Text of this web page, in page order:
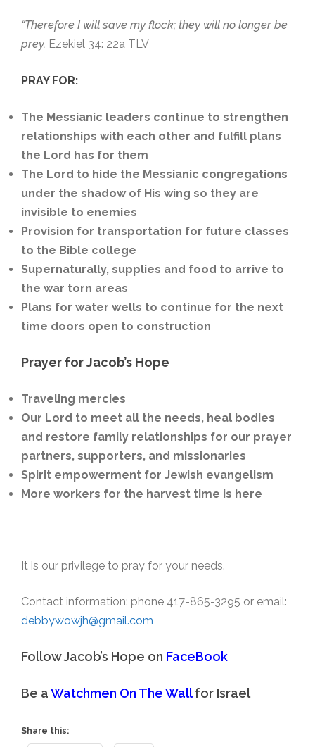
“Therefore I will save my flock; they will no longer be
prey. Ezekiel 34: 22a TLV
PRAY FOR:
The Messianic leaders continue to strengthen
relationships with each other and fulfill plans
the Lord has for them
The Lord to hide the Messianic congregations
under the shadow of His wing so they are
invisible to enemies
Provision for transportation for future classes
to the Bible college
Supernaturally, supplies and food to arrive to
the war torn areas
Plans for water wells to continue for the next
time doors open to construction
Prayer for Jacob’s Hope
Traveling mercies
Our Lord to meet all the needs, heal bodies
and restore family relationships for our prayer
partners, supporters, and missionaries
Spirit empowerment for Jewish evangelism
More workers for the harvest time is here
It is our privilege to pray for your needs.
Contact information: phone 417-865-3295 or email:
debbywowjh@gmail.com
Follow Jacob’s Hope on FaceBook
Be aWatchmen On The Wallfor Israel
Share this: